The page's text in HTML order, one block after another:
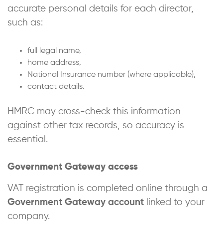
accurate personal details for each director,
such as:
full legal name,
home address,
National Insurance number (where applicable),
contact details.
HMRC may cross-check this information
against other tax records, so accuracy is
essential.
Government Gateway access
VAT registration is completed online through a
Government Gateway account linked to your
company.